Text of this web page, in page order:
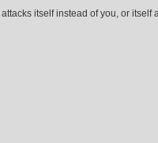
itself instead of you, or itself